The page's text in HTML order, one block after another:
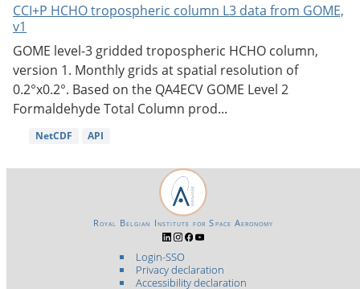
CCI+P HCHO tropospheric column L3 data from GOME,
v1
GOME level-3 gridded tropospheric HCHO column,
version 1. Monthly grids at spatial resolution of
0.2°x0.2°. Based on the QA4ECV GOME Level 2
Formaldehyde Total Column prod...
NetCDF API
Login-SSO
Privacy declaration
Accessibility declaration
Royal Belgian Institute for Space Aeronomy